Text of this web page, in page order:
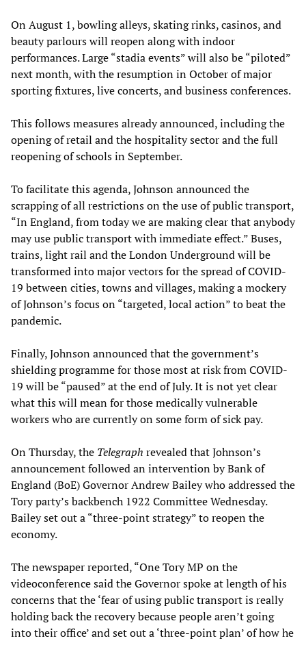
On August 1, bowling alleys, skating rinks, casinos, and
beauty parlours will reopen along with indoor
performances. Large “stadia events” will also be “piloted”
next month, with the resumption in October of major
sporting fixtures, live concerts, and business conferences.
This follows measures already announced, including the
opening of retail and the hospitality sector and the full
reopening of schools in September.
To facilitate this agenda, Johnson announced the
scrapping of all restrictions on the use of public transport,
“In England, from today we are making clear that anybody
may use public transport with immediate effect.” Buses,
trains, light rail and the London Underground will be
transformed into major vectors for the spread of COVID-
19 between cities, towns and villages, making a mockery
of Johnson’s focus on “targeted, local action” to beat the
pandemic.
Finally, Johnson announced that the government’s
shielding programme for those most at risk from COVID-
19 will be “paused” at the end of July. It is not yet clear
what this will mean for those medically vulnerable
workers who are currently on some form of sick pay.
On Thursday, the Telegraph revealed that Johnson’s
announcement followed an intervention by Bank of
England (BoE) Governor Andrew Bailey who addressed the
Tory party’s backbench 1922 Committee Wednesday.
Bailey set out a “three-point strategy” to reopen the
economy.
The newspaper reported, “One Tory MP on the
videoconference said the Governor spoke at length of his
concerns that the ‘fear of using public transport is really
holding back the recovery because people aren’t going
into their office’ and set out a ‘three-point plan’ of how he